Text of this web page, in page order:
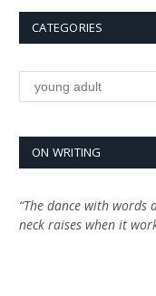
CATEGORIES
ON WRITING
“The dance with
neck raises when it